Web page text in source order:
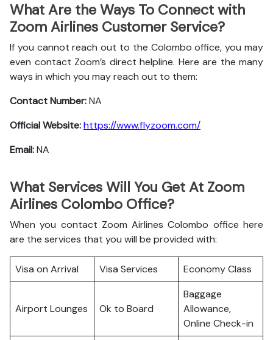
What Are the Ways To Connect with
Zoom Airlines Customer Service?
If you cannot reach out to the Colombo office, you may
even contact Zoom’s direct helpline. Here are the many
ways in which you may reach out to them:
Contact Number:NA
Official Website:https://www.flyzoom.com/
Email:NA
What Services Will You Get At Zoom
Airlines Colombo Office?
When you contact Zoom Airlines Colombo office here
are the services that you will be provided with:
Visa on Arrival Visa Services Economy Class
Airport Lounges Ok to Board
Baggage
Allowance,
Online Check-in